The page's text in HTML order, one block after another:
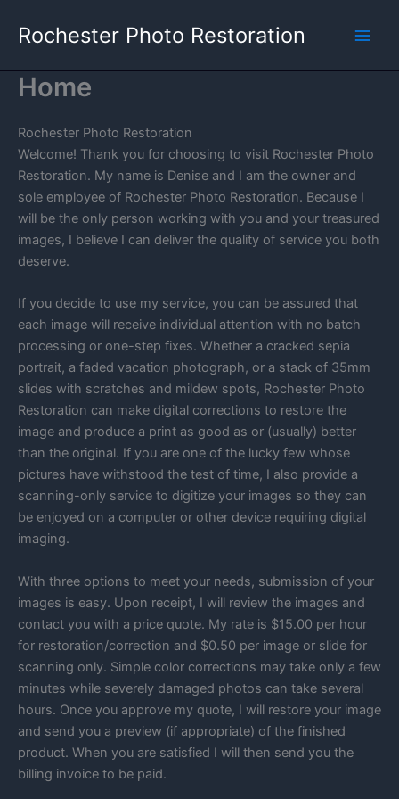
Rochester Photo Restoration
Home
Rochester Photo Restoration
Welcome! Thank you for choosing to visit Rochester Photo
Restoration. My name is Denise and I am the owner and
sole employee of Rochester Photo Restoration. Because I
will be the only person working with you and your treasured
images, I believe I can deliver the quality of service you both
deserve.
If you decide to use my service, you can be assured that
each image will receive individual attention with no batch
processing or one-step fixes. Whether a cracked sepia
portrait, a faded vacation photograph, or a stack of 35mm
slides with scratches and mildew spots, Rochester Photo
Restoration can make digital corrections to restore the
image and produce a print as good as or (usually) better
than the original. If you are one of the lucky few whose
pictures have withstood the test of time, I also provide a
scanning-only service to digitize your images so they can
be enjoyed on a computer or other device requiring digital
imaging.
With three options to meet your needs, submission of your
images is easy. Upon receipt, I will review the images and
contact you with a price quote. My rate is $15.00 per hour
for restoration/correction and $0.50 per image or slide for
scanning only. Simple color corrections may take only a few
minutes while severely damaged photos can take several
hours. Once you approve my quote, I will restore your image
and send you a preview (if appropriate) of the finished
product. When you are satisfied I will then send you the
billing invoice to be paid.